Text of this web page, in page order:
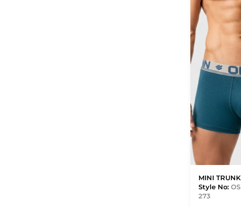
MINI TRUNK
Style No: OS
273